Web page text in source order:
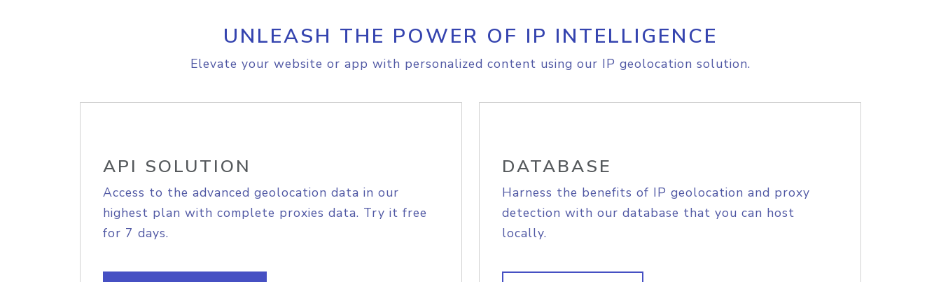
UNLEASH THE POWER OF IP INTELLIGENCE
Elevate your website or app with personalized content using our IP geolocation solution.
API SOLUTION
Access to the advanced geolocation data in our
highest plan with complete proxies data. Try it free
for 7 days.
DATABASE
Harness the benefits of IP geolocation and proxy
detection with our database that you can host
locally.